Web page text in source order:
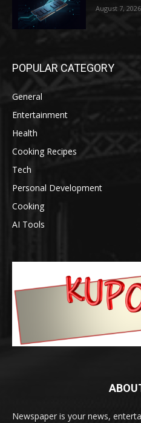
August 7, 2026
POPULAR CATEGORY
General
Entertainment
Health
Cooking Recipes
Tech
Personal Development
Cooking
AI Tools
Newspaper is your news,